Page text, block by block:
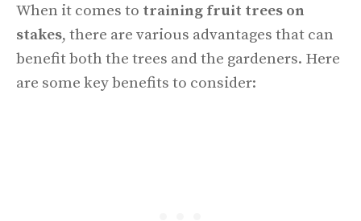
When it comes to training fruit trees on
stakes, there are various advantages that can
benefit both the trees and the gardeners. Here
are some key benefits to consider: